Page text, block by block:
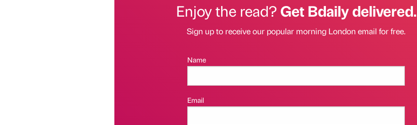
Enjoy the read?Get Bdaily delivered.
Sign up to receive our popular morning London email for free.
Name
Email